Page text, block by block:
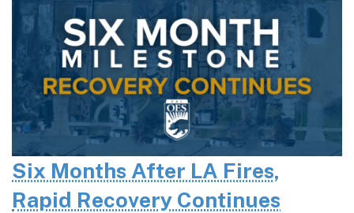
Six Months After LA Fires,
Rapid Recovery Continues